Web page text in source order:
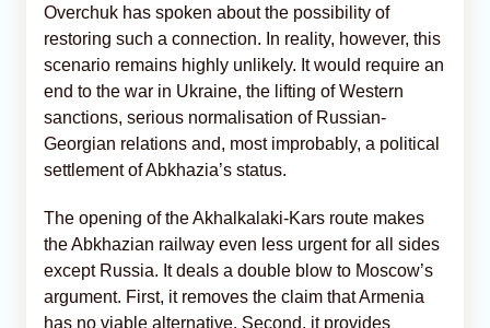
Overchuk has spoken about the possibility of
restoring such a connection. In reality, however, this
scenario remains highly unlikely. It would require an
end to the war in Ukraine, the lifting of Western
sanctions, serious normalisation of Russian-
Georgian relations and, most improbably, a political
settlement of Abkhazia’s status.
The opening of the Akhalkalaki-Kars route makes
the Abkhazian railway even less urgent for all sides
except Russia. It deals a double blow to Moscow’s
argument. First, it removes the claim that Armenia
has no viable alternative. Second, it provides